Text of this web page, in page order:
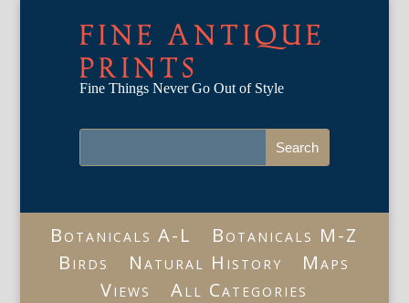
FINE ANTIQUE
PRINTS
Fine Things Never Go Out of Style
Botanicals A-L
Botanicals M-Z
Birds
Natural History
Maps
Views
All Categories